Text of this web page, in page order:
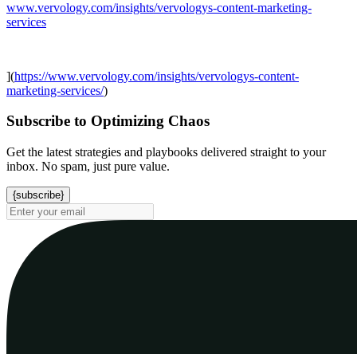
www.vervology.com/insights/vervologys-content-marketing-
services
](https://www.vervology.com/insights/vervologys-content-
marketing-services/)
Subscribe to Optimizing Chaos
Get the latest strategies and playbooks delivered straight to your
inbox. No spam, just pure value.
{subscribe}